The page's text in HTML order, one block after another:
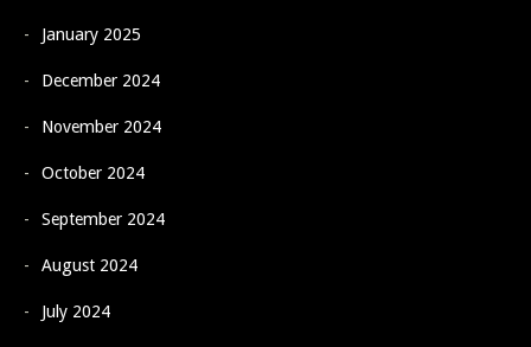
January 2025
December 2024
November 2024
October 2024
September 2024
August 2024
July 2024